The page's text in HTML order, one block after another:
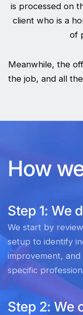
is processed on
client who is a
of
Meanwhile, the
the job, and all
How
Step 1: We
We start by
setup to identify
improvement,
specific
Step 2: We